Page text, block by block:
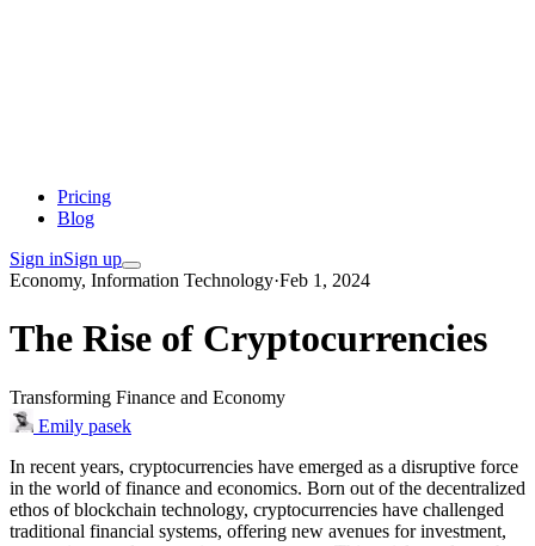
Pricing
Blog
Sign inSign up
Economy, Information Technology·Feb 1, 2024
The Rise of Cryptocurrencies
Transforming Finance and Economy
Emily pasek
In recent years, cryptocurrencies have emerged as a disruptive force
in the world of finance and economics. Born out of the decentralized
ethos of blockchain technology, cryptocurrencies have challenged
traditional financial systems, offering new avenues for investment,